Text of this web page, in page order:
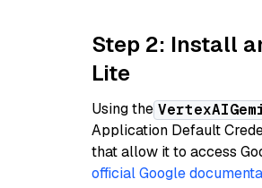
Step 2: Install
Lite
Using the
Application Default
that allow it to access
official Google